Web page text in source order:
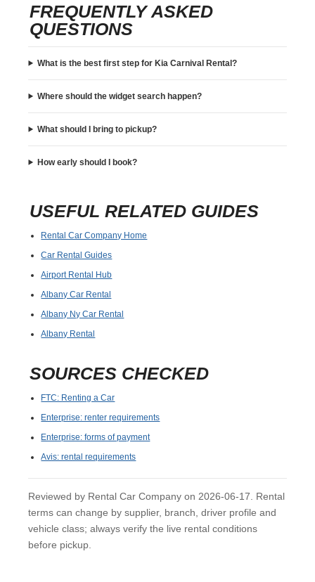
FREQUENTLY ASKED
QUESTIONS
What is the best first step for Kia Carnival Rental?
Where should the widget search happen?
What should I bring to pickup?
How early should I book?
USEFUL RELATED GUIDES
Rental Car Company Home
Car Rental Guides
Airport Rental Hub
Albany Car Rental
Albany Ny Car Rental
Albany Rental
SOURCES CHECKED
FTC: Renting a Car
Enterprise: renter requirements
Enterprise: forms of payment
Avis: rental requirements
Reviewed by Rental Car Company on 2026-06-17. Rental
terms can change by supplier, branch, driver profile and
vehicle class; always verify the live rental conditions
before pickup.